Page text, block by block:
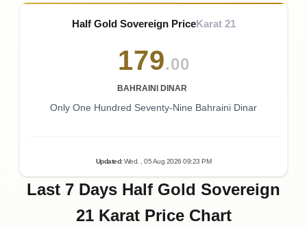
Half Gold Sovereign PriceKarat 21
179.00
BAHRAINI DINAR
Only One Hundred Seventy-Nine Bahraini Dinar
Updated: Wed. , 05Aug 202609:23 PM
Last 7 Days Half Gold Sovereign
21 Karat Price Chart